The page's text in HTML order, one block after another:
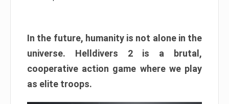
In the future, humanity is not alone in the
universe. Helldivers 2 is a brutal,
cooperative action game where we play
as elite troops.